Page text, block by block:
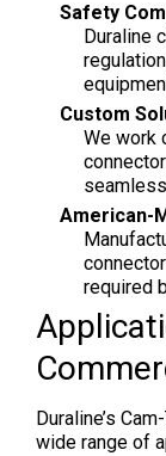
Safety
Duraline
Custom
We work
American-
required
Duraline’s
wide range of